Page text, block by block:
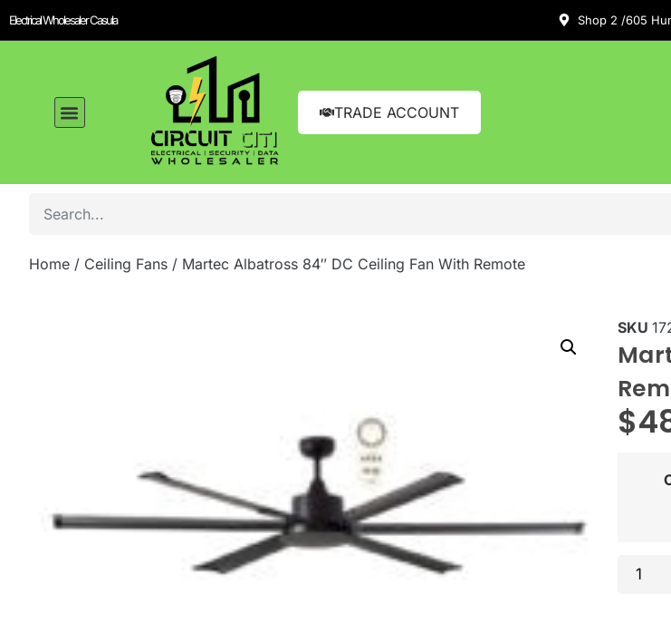
Electrical Wholesaler Casula Shop 2 /605
TRADE ACCOUNT
Home / Ceiling Fans / Martec Albatross 84″ DC Ceiling Fan With Remote
SKU
$